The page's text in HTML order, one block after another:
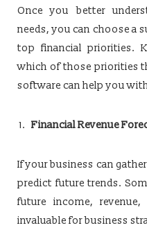
Once you better
needs, you can choose a
top financial priorities.
which of those priorities
software can help you
Financial Revenue
If your business can
predict future trends.
future income,
invaluable for business